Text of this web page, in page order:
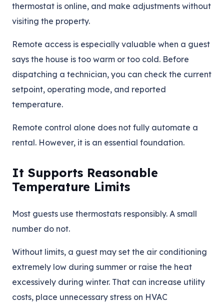
thermostat is online, and make adjustments without
visiting the property.
Remote access is especially valuable when a guest
says the house is too warm or too cold. Before
dispatching a technician, you can check the current
setpoint, operating mode, and reported
temperature.
Remote control alone does not fully automate a
rental. However, it is an essential foundation.
It Supports Reasonable
Temperature Limits
Most guests use thermostats responsibly. A small
number do not.
Without limits, a guest may set the air conditioning
extremely low during summer or raise the heat
excessively during winter. That can increase utility
costs, place unnecessary stress on HVAC